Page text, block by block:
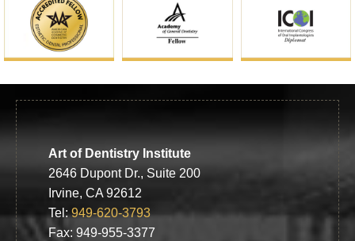
Art of Dentistry Institute
2646 Dupont Dr., Suite 200
Irvine, CA 92612
Tel:949-620-3793
Fax: 949-955-3377